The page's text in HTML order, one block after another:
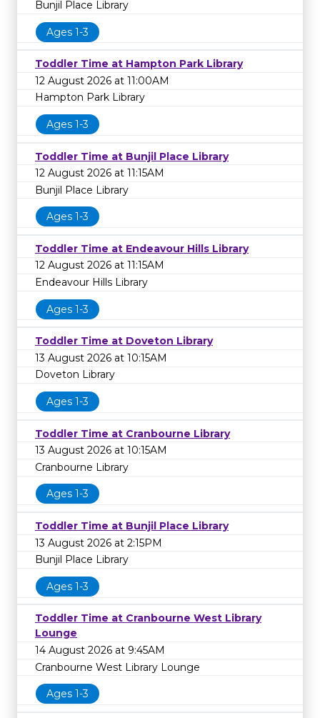
Bunjil Place Library
Ages 1-3
Toddler Time at Hampton Park Library
12 August 2026 at 11:00AM
Hampton Park Library
Ages 1-3
Toddler Time at Bunjil Place Library
12 August 2026 at 11:15AM
Bunjil Place Library
Ages 1-3
Toddler Time at Endeavour Hills Library
12 August 2026 at 11:15AM
Endeavour Hills Library
Ages 1-3
Toddler Time at Doveton Library
13 August 2026 at 10:15AM
Doveton Library
Ages 1-3
Toddler Time at Cranbourne Library
13 August 2026 at 10:15AM
Cranbourne Library
Ages 1-3
Toddler Time at Bunjil Place Library
13 August 2026 at 2:15PM
Bunjil Place Library
Ages 1-3
Toddler Time at Cranbourne West Library
Lounge
14 August 2026 at 9:45AM
Cranbourne West Library Lounge
Ages 1-3